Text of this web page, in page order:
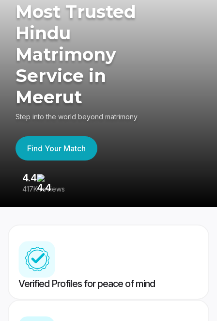
Most Trusted
Hindu
Matrimony
Service in
Meerut
Step into the world beyond matrimony
Find Your Match
4.4
417K reviews
Verified Profiles for peace of mind